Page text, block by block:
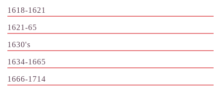
1618-1621
1621-65
1630's
1634-1665
1666-1714